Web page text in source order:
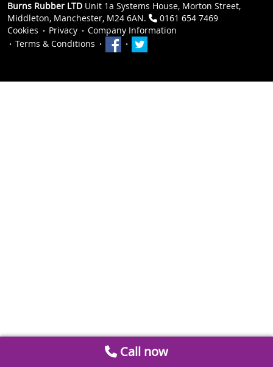
Burns Rubber LTD Unit 1a Systems House, Morton Street,
Middleton, Manchester, M24 6AN.
0161 654 7469
Cookies
Privacy
Company Information
Terms & Conditions
Call now